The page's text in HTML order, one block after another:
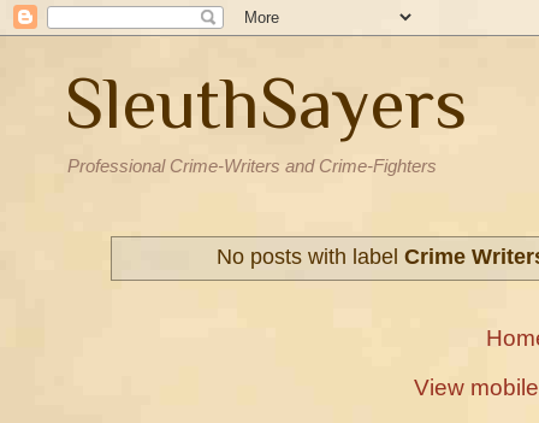
SleuthSayers
Professional Crime-Writers and Crime-Fighters
No posts with labelCrime
View